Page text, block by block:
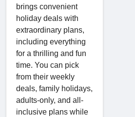
brings convenient
holiday deals with
extraordinary plans,
including everything
for a thrilling and fun
time. You can pick
from their weekly
deals, family holidays,
adults-only, and all-
inclusive plans while